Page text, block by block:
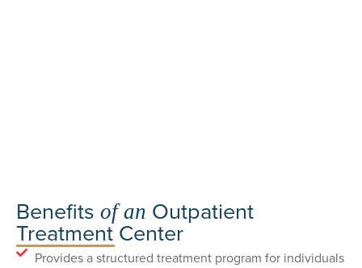
Benefits of an Outpatient
Treatment Center
Provides a structured treatment program for individuals